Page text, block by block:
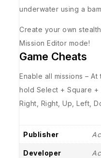
underwater using a
Create your own
Mission Editor mode!
Game Cheats
Enable all missions –
hold Select + Square +
Right, Right, Up, Left,
Publisher
Developer